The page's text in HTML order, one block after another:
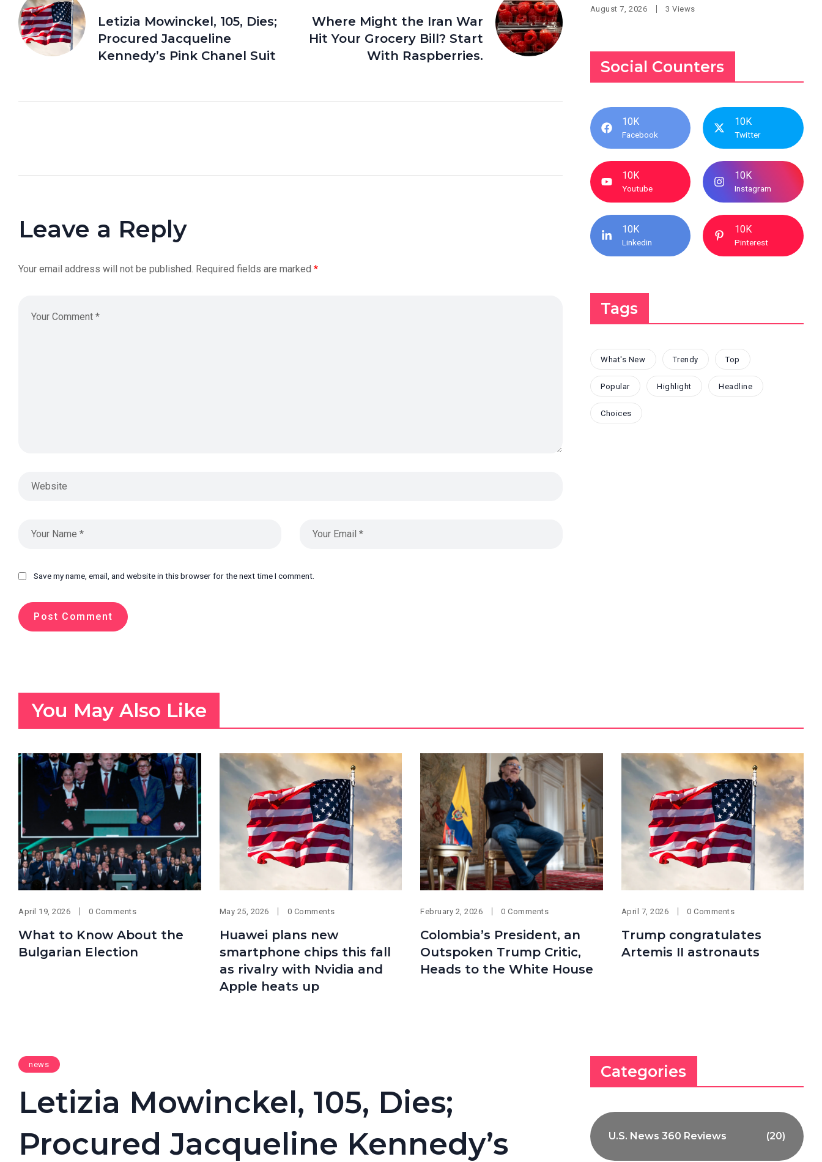
Letizia Mowinckel, 105, Dies;
Procured Jacqueline
Kennedy’s Pink Chanel Suit
Where Might the Iran War
Hit Your Grocery Bill? Start
With Raspberries.
Leave a Reply
Your email address will not be published. Required fields are marked *
Save my name, email, and website in this browser for the next time I comment.
August 7, 2026 3 Views
Social Counters
10K
Facebook
10K
Twitter
10K
Youtube
10K
Instagram
10K
Linkedin
10K
Pinterest
Tags
What's New Trendy Top
Popular Highlight Headline
Choices
You May Also Like
April 19, 2026 0 Comments
What to Know About the
Bulgarian Election
May 25, 2026 0 Comments
Huawei plans new
smartphone chips this fall
as rivalry with Nvidia and
Apple heats up
February 2, 2026 0 Comments
Colombia’s President, an
Outspoken Trump Critic,
Heads to the White House
April 7, 2026 0 Comments
Trump congratulates
Artemis II astronauts
news
Letizia Mowinckel, 105, Dies;
Procured Jacqueline Kennedy’s
Categories
U.S. News 360 Reviews (20)